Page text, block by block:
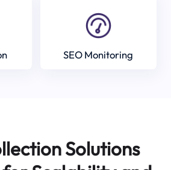
SEO Monitoring
Solutions